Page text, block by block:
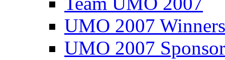
UMO 2007
UMO 2007